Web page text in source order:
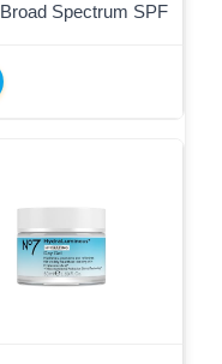
Broad Spectrum SPF